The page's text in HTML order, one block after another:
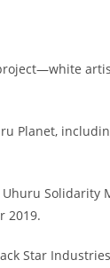
—white
Planet,
Solidarity
2019.
Star